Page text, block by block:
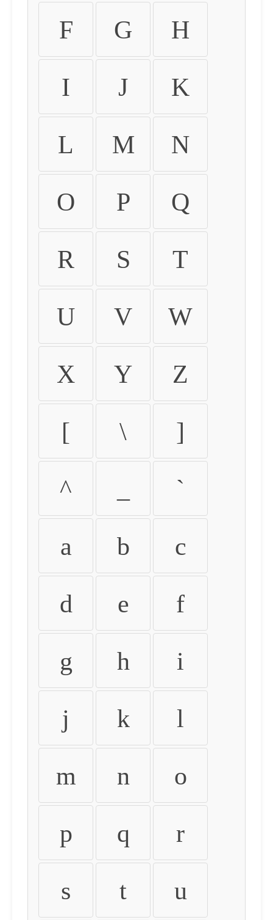
F G H
I J K
L M N
O P Q
R S T
U V W
X Y Z
[ \ ]
^ `
a b c
d e f
g h i
j k l
m n o
p q r
s t u